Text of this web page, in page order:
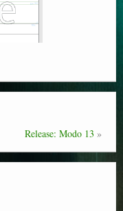
Release: Modo 13 »